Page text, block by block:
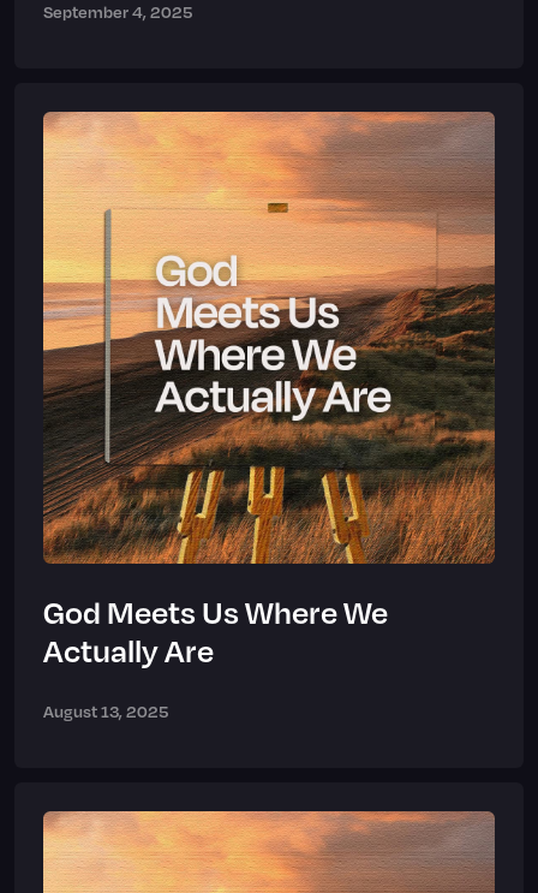
September 4, 2025
God Meets Us Where We
Actually Are
August 13, 2025